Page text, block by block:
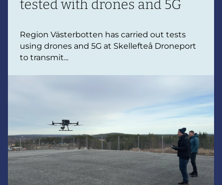
tested with drones and 5G
Region Västerbotten has carried out tests
using drones and 5G at Skellefteå Droneport
to transmit...